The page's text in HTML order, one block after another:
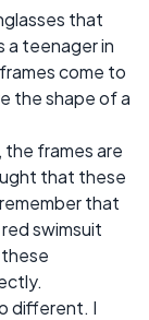
that
a teenager in
come to
the shape of a
the frames are
that these
that
swimsuit
different. I